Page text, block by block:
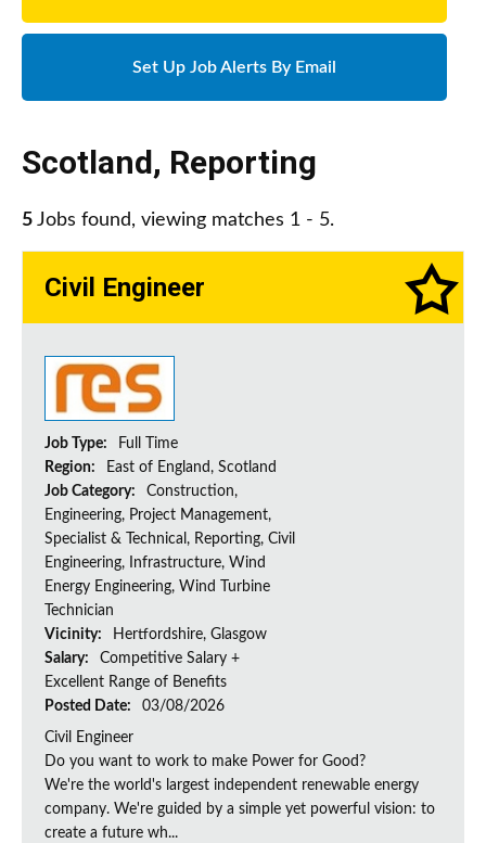
Set Up Job Alerts By Email
Scotland, Reporting
5 Jobs found, viewing matches 1 - 5.
Civil Engineer
Job Type:
Full Time
Region:
East of England, Scotland
Job Category:
Construction,
Engineering, Project Management,
Specialist & Technical, Reporting, Civil
Engineering, Infrastructure, Wind
Energy Engineering, Wind Turbine
Technician
Vicinity:
Hertfordshire, Glasgow
Salary:
Competitive Salary +
Excellent Range of Benefits
Posted Date:
03/08/2026
Civil Engineer
Do you want to work to make Power for Good?
We're the world's largest independent renewable energy
company. We're guided by a simple yet powerful vision: to
create a future wh...